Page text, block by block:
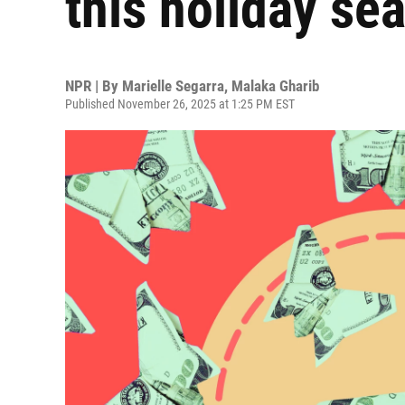
NPR | By Marielle Segarra, Malaka Gharib
Published November 26, 2025 at 1:25 PM EST